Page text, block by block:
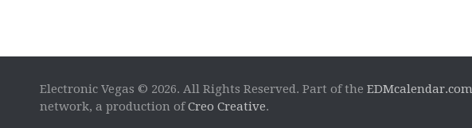
Electronic Vegas © 2026. All Rights Reserved. Part of the EDMcalendar.com
network, a production ofCreo Creative.